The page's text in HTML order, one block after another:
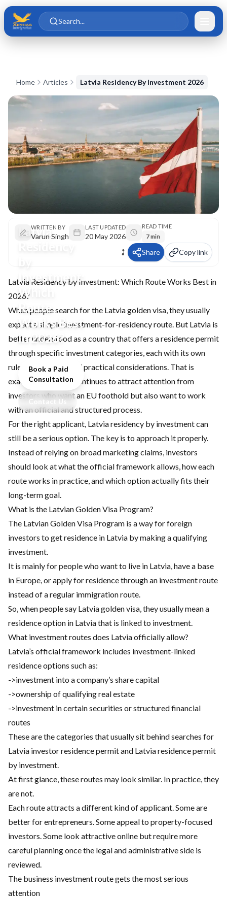
Skip to main content
Skip to content
Search...
Home Articles Latvia Residency By Investment 2026
Latvia
Investment:
Which
Route
Works Best
in 2026?
Book a Paid
Consultation
Contact Us
WRITTEN BY
Varun Singh
LAST UPDATED
20 May 2026
READ TIME
7 min
Share Copy link
Latvia Residency by Investment: Which Route Works Best in
2026?
When people search for the Latvia golden visa, they usually
expect a simple investment-for-residency route. But Latvia is
better understood as a country that offers a residence permit
through specific investment categories, each with its own
rules, paperwork, and practical considerations. That is
exactly why Latvia continues to attract attention from
investors who want an EU foothold but also want to work
with an official and structured process.
For the right applicant, Latvia residency by investment can
still be a serious option. The key is to approach it properly.
Instead of relying on broad marketing claims, investors
should look at what the official framework allows, how each
route works in practice, and which option actually fits their
long-term goal.
What is the Latvian Golden Visa Program?
The Latvian Golden Visa Program is a way for foreign
investors to get residence in Latvia by making a qualifying
investment.
It is mainly for people who want to live in Latvia, have a base
in Europe, or apply for residence through an investment route
instead of a regular immigration route.
So, when people say Latvia golden visa, they usually mean a
residence option in Latvia that is linked to investment.
What investment routes does Latvia officially allow?
Latvia’s official framework includes investment-linked
residence options such as:
->investment into a company’s share capital
->ownership of qualifying real estate
->investment in certain securities or structured financial
routes
These are the categories that usually sit behind searches for
Latvia investor residence permit and Latvia residence permit
by investment.
At first glance, these routes may look similar. In practice, they
are not.
Each route attracts a different kind of applicant. Some are
better for entrepreneurs. Some appeal to property-focused
investors. Some look attractive online but require more
careful planning once the legal and administrative side is
reviewed.
The business investment route gets the most serious
attention